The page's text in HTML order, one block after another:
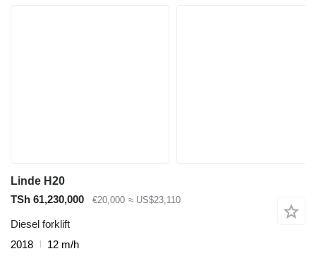
Linde H20
TSh 61,230,000
€20,000 ≈ US$23,110
Diesel forklift
2018
12 m/h